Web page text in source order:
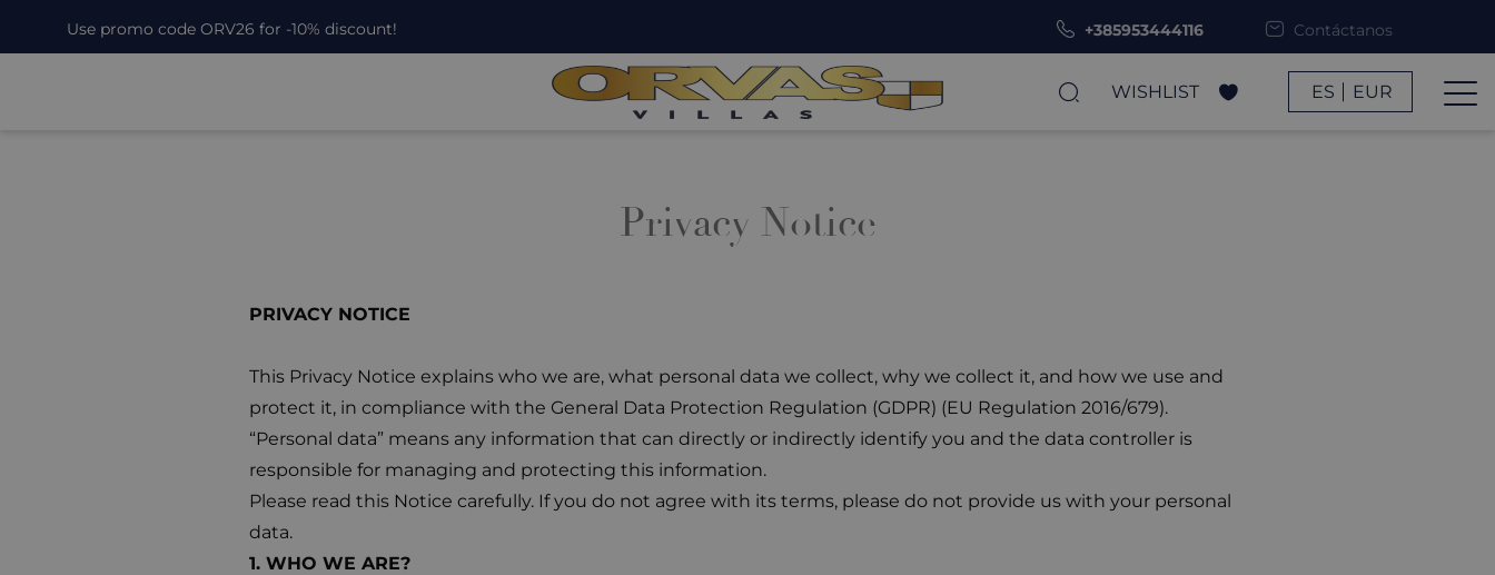
Use promo code ORV26 for -10% discount! +385953444116 Contáctanos
WISHLIST ES EUR
Privacy Notice
PRIVACY NOTICE
This Privacy Notice explains who we are, what personal data we collect, why we collect it, and how we use and
protect it, in compliance with the General Data Protection Regulation (GDPR) (EU Regulation 2016/679).
“Personal data” means any information that can directly or indirectly identify you and the data controller is
responsible for managing and protecting this information.
Please read this Notice carefully. If you do not agree with its terms, please do not provide us with your personal
data.
1. WHO WE ARE?